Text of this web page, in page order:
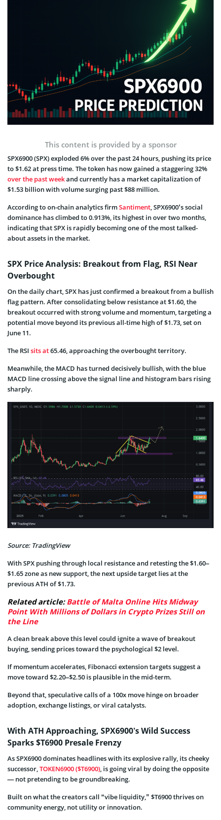
This content is provided by a sponsor
SPX6900 (SPX) exploded 6% over the past 24 hours, pushing its price
to $1.62 at press time. The token has now gained a staggering 32%
over the past weekand currently has a market capitalization of
$1.53 billion with volume surging past $88 million.
According to on-chain analytics firmSantiment, SPX6900’s social
dominance has climbed to 0.913%, its highest in over two months,
indicating that SPX is rapidly becoming one of the most talked-
about assets in the market.
SPX Price Analysis: Breakout from Flag, RSI Near
Overbought
On the daily chart, SPX has just confirmed a breakout from a bullish
flag pattern. After consolidating below resistance at $1.60, the
breakout occurred with strong volume and momentum, targeting a
potential move beyond its previous all-time high of $1.73, set on
June 11.
The RSI sits at65.46, approaching the overbought territory.
Meanwhile, the MACD has turned decisively bullish, with the blue
MACD line crossing above the signal line and histogram bars rising
sharply.
Source: TradingView
With SPX pushing through local resistance and retesting the $1.60–
$1.65 zone as new support, the next upside target lies at the
previous ATH of $1.73.
Related article:Battle of Malta Online Hits Midway
Point With Millions of Dollars in Crypto Prizes Still on
the Line
A clean break above this level could ignite a wave of breakout
buying, sending prices toward the psychological $2 level.
If momentum accelerates, Fibonacci extension targets suggest a
move toward $2.20–$2.50 is plausible in the mid-term.
Beyond that, speculative calls of a 100x move hinge on broader
adoption, exchange listings, or viral catalysts.
With ATH Approaching, SPX6900’s Wild Success
Sparks $T6900 Presale Frenzy
As SPX6900 dominates headlines with its explosive rally, its cheeky
successor,TOKEN6900 ($T6900), is going viral by doing the opposite
— not pretending to be groundbreaking.
Built on what the creators call “vibe liquidity,” $T6900 thrives on
community energy, not utility or innovation.